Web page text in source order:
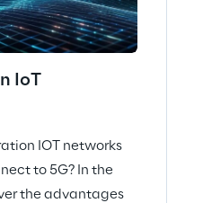
IoT
IOT networks
to 5G? In the
the advantages